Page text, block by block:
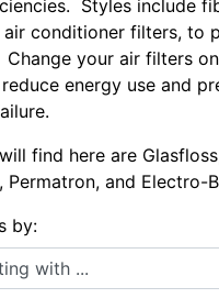
Styles include
air conditioner filters, to
your air filters
energy use and
find here are
Permatron, and Electro-
by:
with ...